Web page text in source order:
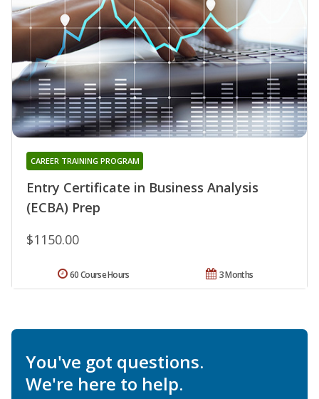
Entry Certificate in Business Analysis
(ECBA) Prep
CAREER TRAINING PROGRAM
$1150.00
3 Months
60 Course Hours
You've got questions.
We're here to help.